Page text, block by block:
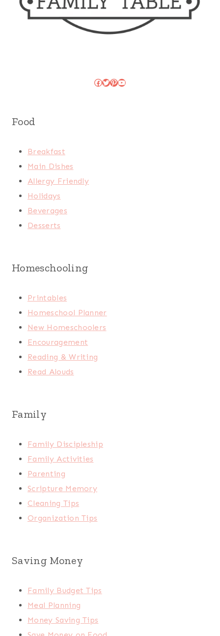
Facebook
Twitter
Pinterest
YouTube
Food
Breakfast
Main Dishes
Allergy Friendly
Holidays
Beverages
Desserts
Homeschooling
Printables
Homeschool Planner
New Homeschoolers
Encouragement
Reading & Writing
Read Alouds
Family
Family Discipleship
Family Activities
Parenting
Scripture Memory
Cleaning Tips
Organization Tips
Saving Money
Family Budget Tips
Meal Planning
Money Saving Tips